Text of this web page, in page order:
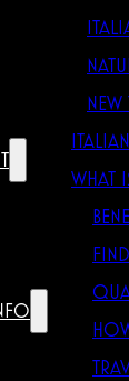
NEW
WHAT